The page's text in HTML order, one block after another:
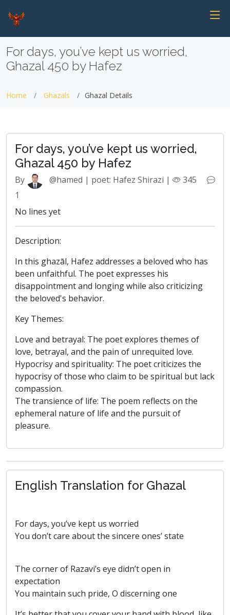
For days, you’ve kept us worried,
Ghazal 450 by Hafez
Home Ghazals Ghazal Details
For days, you’ve kept us worried,
Ghazal 450 by Hafez
By @hamed | poet: Hafez Shirazi |
345
1
No lines yet
Description:
In this ghazāl, Hafez addresses a beloved who has
been unfaithful. The poet expresses his
disappointment and longing while also criticizing
the beloved's behavior.
Key Themes:
Love and betrayal: The poet explores themes of
love, betrayal, and the pain of unrequited love.
Hypocrisy and spirituality: The poet criticizes the
hypocrisy of those who claim to be spiritual but lack
compassion.
The transience of life: The poem reflects on the
ephemeral nature of life and the pursuit of
pleasure.
English Translation for Ghazal
For days, you’ve kept us worried
You don’t care about the sincere ones’ state
The corner of Razavi’s eye didn’t open in
expectation
You maintain such pride, O discerning one